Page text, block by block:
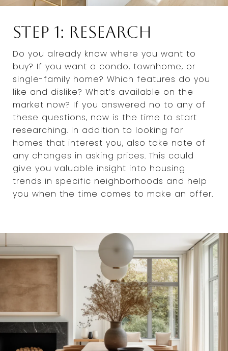
Step 1: Research
Do you already know where you want to
buy? If you want a condo, townhome, or
single-family home? Which features do you
like and dislike? What’s available on the
market now? If you answered no to any of
these questions, now is the time to start
researching. In addition to looking for
homes that interest you, also take note of
any changes in asking prices. This could
give you valuable insight into housing
trends in specific neighborhoods and help
you when the time comes to make an offer.